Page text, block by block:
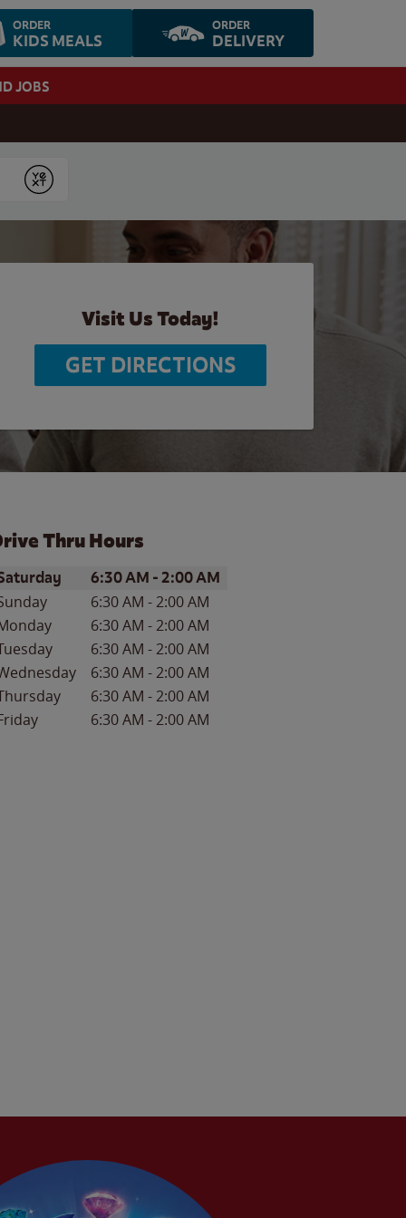
ORDER
KIDS MEALS
ORDER
DELIVERY
JOBS
Submit
Visit Us Today!
GET DIRECTIONS
Thru Hours
of the WeekHours
6:30 AM -2:00 AM
6:30 AM -2:00 AM
6:30 AM -2:00 AM
6:30 AM -2:00 AM
6:30 AM -2:00 AM
6:30 AM -2:00 AM
6:30 AM -2:00 AM